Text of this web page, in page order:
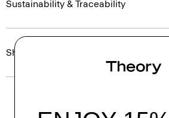
Sustainability & Traceability
Shipping, Returns & Exchanges